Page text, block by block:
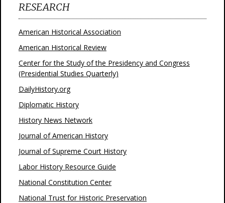
RESEARCH
American Historical Association
American Historical Review
Center for the Study of the Presidency and Congress
(Presidential Studies Quarterly)
DailyHistory.org
Diplomatic History
History News Network
Journal of American History
Journal of Supreme Court History
Labor History Resource Guide
National Constitution Center
National Trust for Historic Preservation